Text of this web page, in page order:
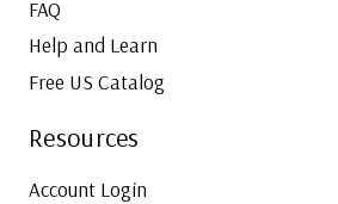
FAQ
Help and Learn
Free US Catalog
Resources
Account Login